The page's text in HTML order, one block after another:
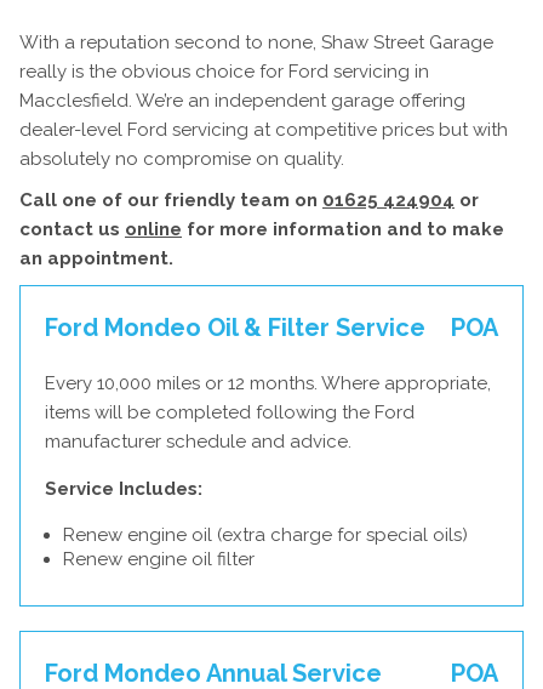
With a reputation second to none, Shaw Street Garage
really is the obvious choice for Ford servicing in
Macclesfield. We’re an independent garage offering
dealer-level Ford servicing at competitive prices but with
absolutely no compromise on quality.
Call one of our friendly team on 01625 424904 or
contact us online for more information and to make
an appointment.
Ford Mondeo Oil & Filter Service POA
Every 10,000 miles or 12 months. Where appropriate,
items will be completed following the Ford
manufacturer schedule and advice.
Service Includes:
Renew engine oil (extra charge for special oils)
Renew engine oil filter
Ford Mondeo Annual Service POA